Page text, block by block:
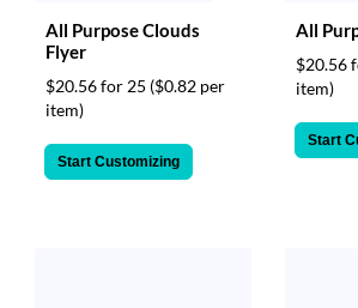
All Purpose Clouds
Flyer
$20.56 for 25 ($0.82 per
item)
Start Customizing
All
$20.56
item)
Start